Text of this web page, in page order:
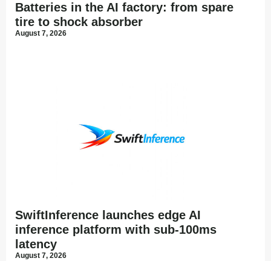
Batteries in the AI factory: from spare
tire to shock absorber
August 7, 2026
SwiftInference launches edge AI
inference platform with sub-100ms
latency
August 7, 2026